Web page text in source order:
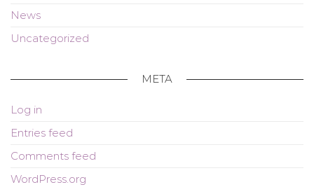
News
Uncategorized
META
Log in
Entries feed
Comments feed
WordPress.org